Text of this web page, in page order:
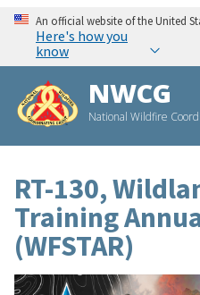
An official website of the United
Here's how you
know
NWCG
National Wildfire
RT-130,
Training
(WFSTAR)